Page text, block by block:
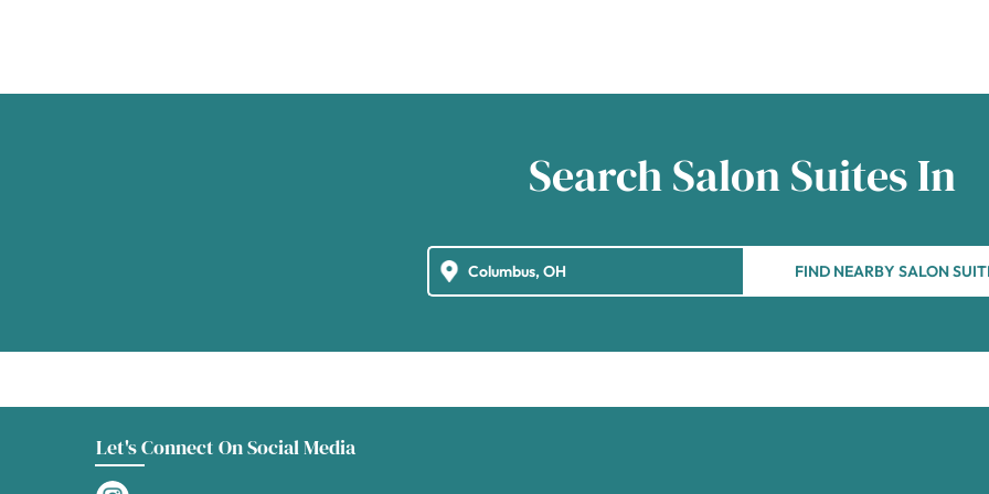
Search Salon Suites In
FIND NEARBY SALON
Let's Connect On Social Media